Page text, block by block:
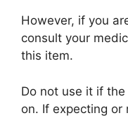
However, if you
consult your
this item.
Do not use it if
on. If expecting or